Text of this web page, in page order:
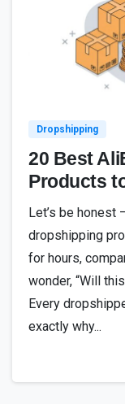
Dropshipping
20 Best
Products
Let’s be honest
dropshipping
for hours,
wonder, “Will
Every
exactly why...